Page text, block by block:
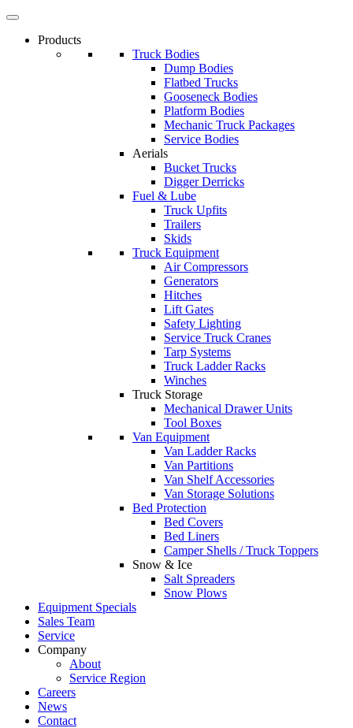
Products
Truck Bodies
Dump Bodies
Flatbed Trucks
Gooseneck Bodies
Platform Bodies
Mechanic Truck Packages
Service Bodies
Aerials
Bucket Trucks
Digger Derricks
Fuel & Lube
Truck Upfits
Trailers
Skids
Truck Equipment
Air Compressors
Generators
Hitches
Lift Gates
Safety Lighting
Service Truck Cranes
Tarp Systems
Truck Ladder Racks
Winches
Truck Storage
Mechanical Drawer Units
Tool Boxes
Van Equipment
Van Ladder Racks
Van Partitions
Van Shelf Accessories
Van Storage Solutions
Bed Protection
Bed Covers
Bed Liners
Camper Shells / Truck Toppers
Snow & Ice
Salt Spreaders
Snow Plows
Equipment Specials
Sales Team
Service
Company
About
Service Region
Careers
News
Contact